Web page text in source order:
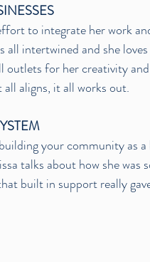
to integrate her work
intertwined and she
outlets for her creativity
aligns, it all works out.
your community as a
talks about how she was
built in support really